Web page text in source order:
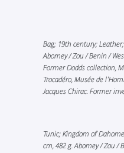
Bag; 19th century;
Abomey / Zou / Benin /
Former Dodds collection,
Trocadéro, Musée de
Jacques Chirac. Former
Tunic; Kingdom of
cm, 482 g. Abomey / Zou /